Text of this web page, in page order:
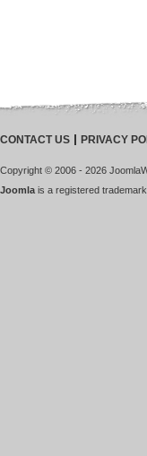
CONTACT US PRIVACY
Copyright © 2006 - 2026
Joomla is a registered